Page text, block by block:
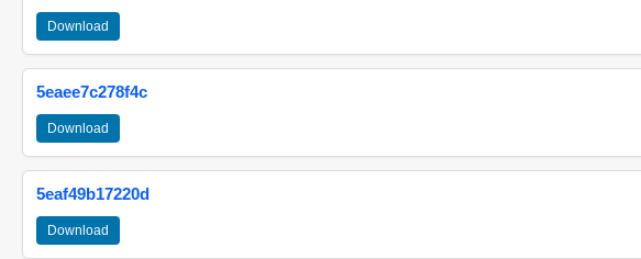
Download
5eaee7c278f4c
Download
5eaf49b17220d
Download